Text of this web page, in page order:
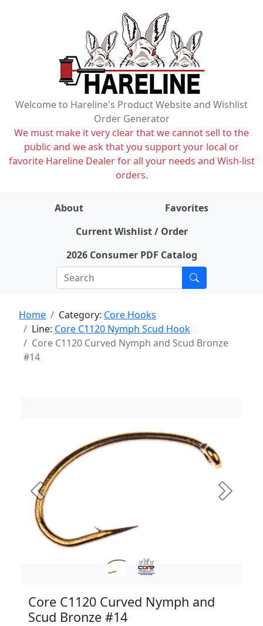
Welcome to Hareline's Product Website and Wishlist
Order Generator
We must make it very clear that we cannot sell to the
public and we ask that you support your local or
favorite Hareline Dealer for all your needs and Wish-list
orders.
About
Favorites
Current Wishlist / Order
2026 Consumer PDF Catalog
Home Category: Core Hooks
Line: Core C1120 Nymph Scud Hook
Core C1120 Curved Nymph and Scud Bronze
#14
Previous Next
Core C1120 Curved Nymph and
Scud Bronze #14